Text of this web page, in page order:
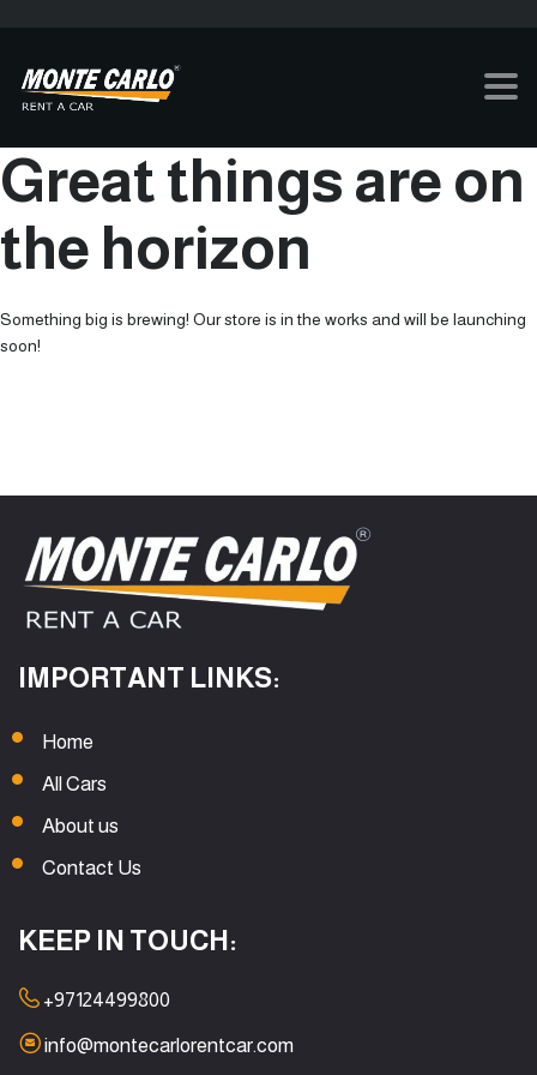
Great things are on
the horizon
Something big is brewing! Our store is in the works and will be launching
soon!
IMPORTANT LINKS:
Home
All Cars
About us
Contact Us
KEEP IN TOUCH:
+97124499800
info@montecarlorentcar.com